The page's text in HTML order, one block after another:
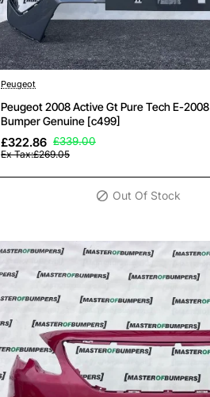
Out Of Stock
Peugeot
Peugeot 2008 Active Gt Pure Tech E-
Bumper Genuine [c499]
£322.86 £339.00
Ex Tax:£269.05
Out Of Stock